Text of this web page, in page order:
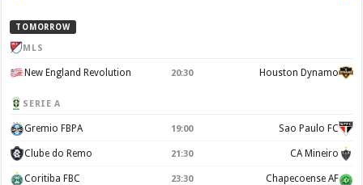
TOMORROW
MLS
New England Revolution 20:30 Houston Dynamo
SERIE A
Gremio FBPA 19:00 Sao Paulo FC
Clube do Remo 21:30 CA Mineiro
Coritiba FBC 23:30 Chapecoense AF